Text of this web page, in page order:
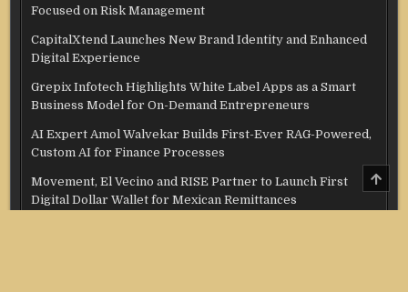
Focused on Risk Management
CapitalXtend Launches New Brand Identity and Enhanced
Digital Experience
Grepix Infotech Highlights White Label Apps as a Smart
Business Model for On-Demand Entrepreneurs
AI Expert Amol Walvekar Builds First-Ever RAG-Powered,
Custom AI for Finance Processes
Movement, El Vecino and RISE Partner to Launch First
Digital Dollar Wallet for Mexican Remittances
TO